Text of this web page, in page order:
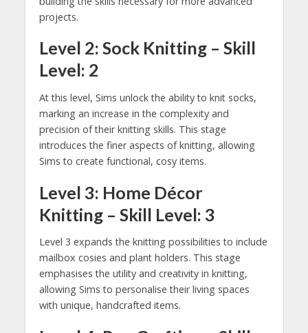
projects.
Level 2: Sock Knitting – Skill
Level: 2
At this level, Sims unlock the ability to knit socks,
marking an increase in the complexity and
precision of their knitting skills. This stage
introduces the finer aspects of knitting, allowing
Sims to create functional, cosy items.
Level 3: Home Décor
Knitting – Skill Level: 3
Level 3 expands the knitting possibilities to include
mailbox cosies and plant holders. This stage
emphasises the utility and creativity in knitting,
allowing Sims to personalise their living spaces
with unique, handcrafted items.